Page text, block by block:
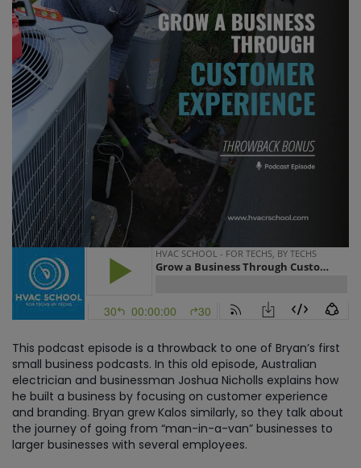
This podcast episode is a throwback to one of Bryan’s first
small business podcasts. In this old episode, Australian
electrician and businessman Joshua Nicholls explains how
he built a business by focusing on customer experience
and branding. Bryan grew Kalos similarly, so they talk about
the journey of going from “man-in-a-van” businesses to
larger businesses with several employees.